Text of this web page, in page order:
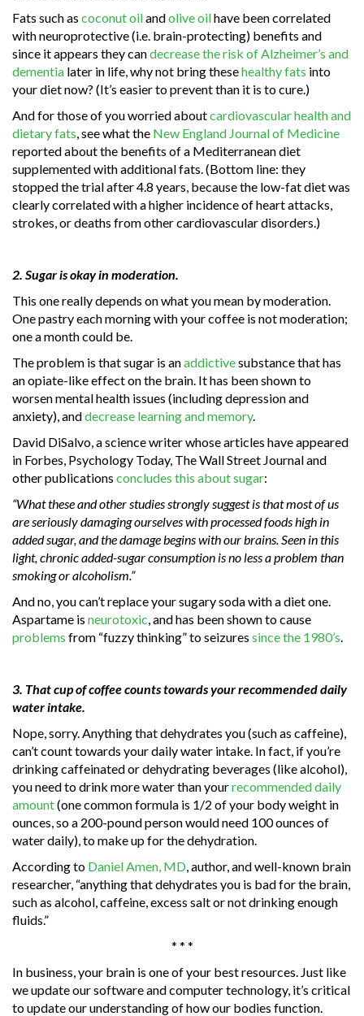
Fats such as coconut oilandolive oilhave been correlated
with neuroprotective (i.e. brain-protecting) benefits and
since it appears they candecrease the risk of Alzheimer’s and
dementia later in life, why not bring thesehealthy fats into
your diet now? (It’s easier to prevent than it is to cure.)
And for those of you worried aboutcardiovascular health and
dietary fats , see what the New England Journal of Medicine
reported about the benefits of a Mediterranean diet
supplemented with additional fats. (Bottom line: they
stopped the trial after 4.8 years, because the low-fat diet was
clearly correlated with a higher incidence of heart attacks,
strokes, or deaths from other cardiovascular disorders.)
2. Sugar is okay in moderation.
This one really depends on what you mean by moderation.
One pastry each morning with your coffee is not moderation;
one a month could be.
The problem is that sugar is anaddictivesubstance that has
an opiate-like effect on the brain. It has been shown to
worsen mental health issues (including depression and
anxiety), anddecrease learning and memory.
David DiSalvo, a science writer whose articles have appeared
in Forbes, Psychology Today, The Wall Street Journal and
other publications concludes this about sugar:
“What these and other studies strongly suggest is that most of us
are seriously damaging ourselves with processed foods high in
added sugar, and the damage begins with our brains. Seen in this
light, chronic added-sugar consumption is no less a problem than
smoking or alcoholism.”
And no, you can’t replace your sugary soda with a diet one.
Aspartame is neurotoxic , and has been shown to cause
problems from “fuzzy thinking” to seizures since the 1980’s
3. That cup of coffee counts towards your recommended daily
water intake.
Nope, sorry. Anything that dehydrates you (such as caffeine),
can’t count towards your daily water intake. In fact, if you’re
drinking caffeinated or dehydrating beverages (like alcohol),
you need to drink more water than yourrecommended daily
amount(one common formula is 1/2 of your body weight in
ounces, so a 200-pound person would need 100 ounces of
water daily), to make up for the dehydration.
According to Daniel Amen, MD , author, and well-known brain
researcher, “anything that dehydrates you is bad for the brain,
such as alcohol, caffeine, excess salt or not drinking enough
fluids.”
* * *
In business, your brain is one of your best resources. Just like
we update our software and computer technology, it’s critical
to update our understanding of how our bodies function.